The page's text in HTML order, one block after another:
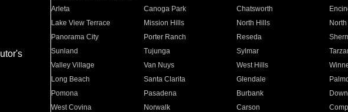
Arleta Canoga Park Chatsworth
Lake View Terrace
Mission Hills North Hills
Panorama City
Porter Ranch Reseda
Sunland
Tujunga Sylmar
Valley Village
Van Nuys West Hills
Long Beach
Santa Clarita Glendale
Pomona
Pasadena Burbank
West Covina
Norwalk Carson